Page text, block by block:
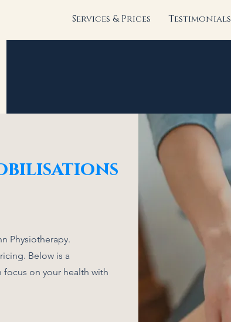
Services & Prices Testimonials
Physiotherapy.
Below is a
focus on your health with